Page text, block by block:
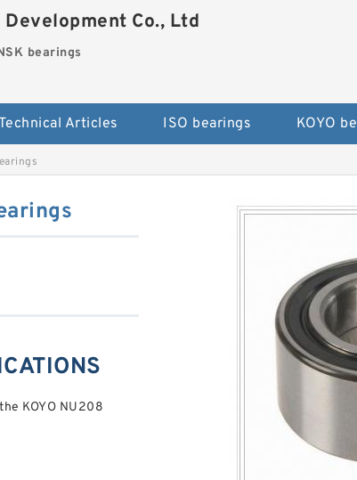
Co., Ltd
bearings
Articles ISO bearings KOYO
KOYO NU208